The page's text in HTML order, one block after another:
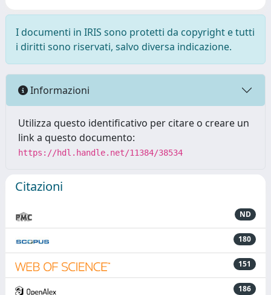
I documenti in IRIS sono protetti da copyright e tutti
i diritti sono riservati, salvo diversa indicazione.
Informazioni
Utilizza questo identificativo per citare o creare un
link a questo documento:
https://hdl.handle.net/11384/38534
Citazioni
ND
180
151
186